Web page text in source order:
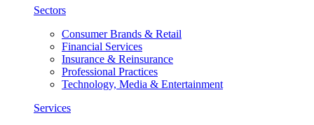
Sectors
Consumer Brands & Retail
Financial Services
Insurance & Reinsurance
Professional Practices
Technology, Media & Entertainment
Services